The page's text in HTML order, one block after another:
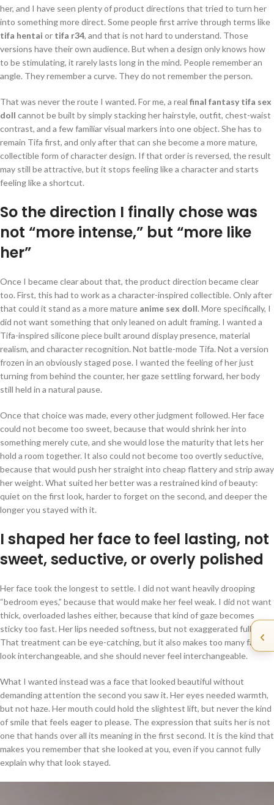
her, and I have seen plenty of product directions that tried to turn her
into something more direct. Some people first arrive through terms like
tifa hentai or tifa r34, and that is not hard to understand. Those
versions have their own audience. But when a design only knows how
to be stimulating, it rarely lasts long in the mind. People remember an
angle. They remember a curve. They do not remember the person.
That was never the route I wanted. For me, a real final fantasy tifa sex
doll cannot be built by simply stacking her hairstyle, outfit, chest-waist
contrast, and a few familiar visual markers into one object. She has to
remain Tifa first, and only after that can she become a more mature,
collectible form of character design. If that order is reversed, the result
may still be attractive, but it stops feeling like a character and starts
feeling like a shortcut.
So the direction I finally chose was
not “more intense,” but “more like
her”
Once I became clear about that, the product direction became clear
too. First, this had to work as a character-inspired collectible. Only after
that could it stand as a more mature anime sex doll. More specifically, I
did not want something that only leaned on adult framing. I wanted a
Tifa-inspired silicone piece built around display presence, material
realism, and character recognition. Not battle-mode Tifa. Not a version
frozen in an obviously staged pose. I wanted the feeling of her just
turning from behind the counter, her gaze settling forward, her body
still held in a natural pause.
Once that choice was made, every other judgment followed. Her face
could not become too sweet, because that would shrink her into
something merely cute, and she would lose the maturity that lets her
hold a room together. It also could not become too overtly seductive,
because that would push her straight into cheap flattery and strip away
her weight. What suited her better was a restrained kind of beauty:
quiet on the first look, harder to forget on the second, and deeper the
longer you stayed with it.
I shaped her face to feel lasting, not
sweet, seductive, or overly polished
Her face took the longest to settle. I did not want heavily drooping
“bedroom eyes,” because that would make her feel weak. I did not want
thick, overloaded lashes either, because that kind of gaze becomes
sticky too fast. Her lips needed softness, but not exaggerated fullness.
That treatment can be eye-catching, but it also makes too many faces
look interchangeable, and she should never feel interchangeable.
What I wanted instead was a face that looked beautiful without
demanding attention the second you saw it. Her eyes needed warmth,
but not haze. Her mouth could hold the slightest lift, but never the kind
of smile that feels eager to please. The expression that suits her is not
one that hands over all its meaning in the first second. It is the kind that
makes you remember that she looked at you, even if you cannot fully
explain why that look stayed.
‹